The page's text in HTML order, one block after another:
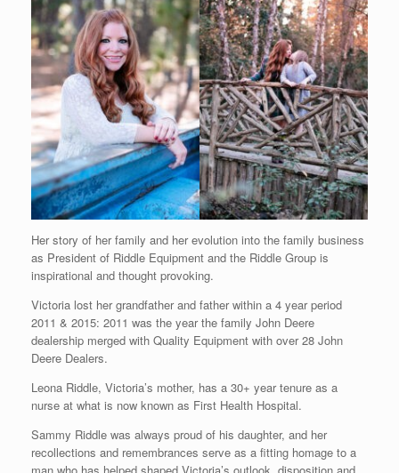
Her story of her family and her evolution into the family business
as President of Riddle Equipment and the Riddle Group is
inspirational and thought provoking.
Victoria lost her grandfather and father within a 4 year period
2011 & 2015: 2011 was the year the family John Deere
dealership merged with Quality Equipment with over 28 John
Deere Dealers.
Leona Riddle, Victoria’s mother, has a 30+ year tenure as a
nurse at what is now known as First Health Hospital.
Sammy Riddle was always proud of his daughter, and her
recollections and remembrances serve as a fitting homage to a